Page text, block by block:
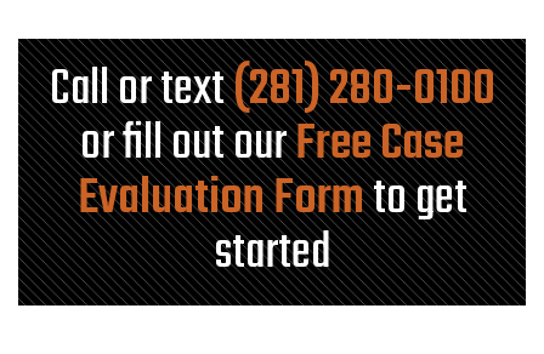
Call or text(281) 280-0100
or fill out ourFree Case
Evaluation Formto get
started